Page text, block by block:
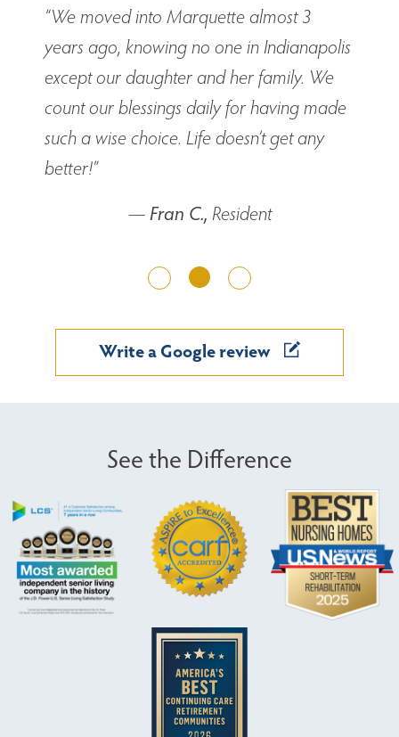
“We moved into Marquette almost 3
years ago, knowing no one in Indianapolis
except our daughter and her family. We
count our blessings daily for having made
such a wise choice. Life doesn’t get any
better!”
—Fran C., Resident
Write a Google review
See the Difference